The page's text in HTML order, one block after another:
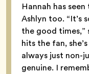
Hannah has
Ashlyn too. “It’s
the good times,”
hits the fan,
always just non-
genuine. I